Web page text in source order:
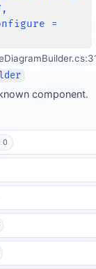
=
component.
0